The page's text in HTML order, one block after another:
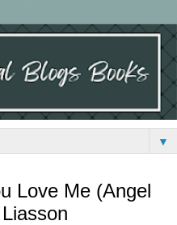
▼
Love Me (Angel